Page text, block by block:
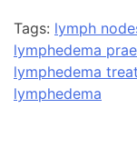
Tags: lymph
lymphedema
lymphedema
lymphedema